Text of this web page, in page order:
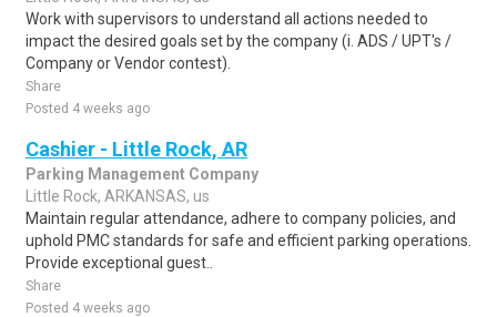
Work with supervisors to understand all actions needed to
impact the desired goals set by the company (i. ADS / UPT's /
Company or Vendor contest).
Share
Posted 4 weeks ago
Cashier - Little Rock, AR
Parking Management Company
Little Rock, ARKANSAS, us
Maintain regular attendance, adhere to company policies, and
uphold PMC standards for safe and efficient parking operations.
Provide exceptional guest..
Share
Posted 4 weeks ago